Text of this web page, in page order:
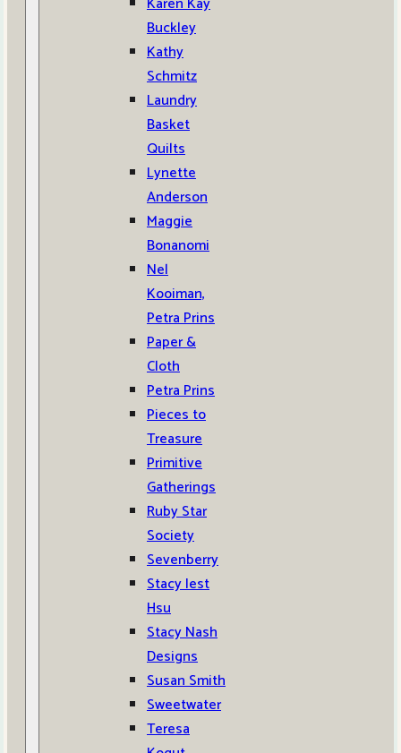
Buckley
Kathy
Schmitz
Laundry
Basket
Quilts
Lynette
Anderson
Maggie
Bonanomi
Nel
Kooiman,
Petra Prins
Paper &
Cloth
Petra Prins
Pieces to
Treasure
Primitive
Gatherings
Ruby Star
Society
Sevenberry
Stacy Iest
Hsu
Stacy Nash
Designs
Susan Smith
Sweetwater
Teresa